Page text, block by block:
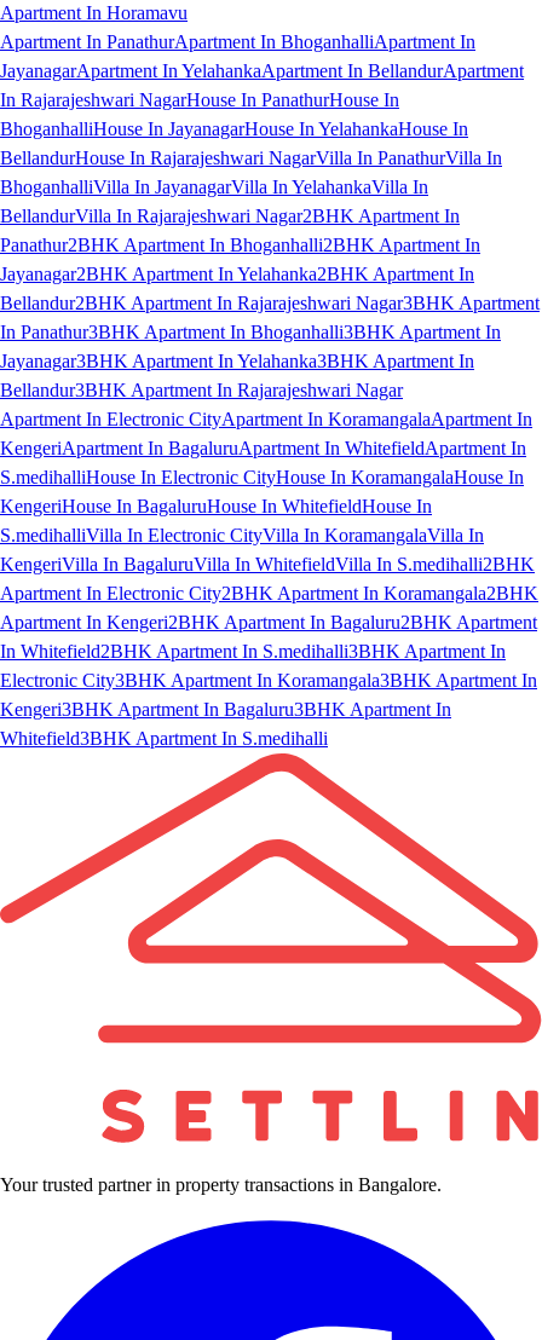
Apartment In Horamavu
Apartment In PanathurApartment In BhoganhalliApartment In
JayanagarApartment In YelahankaApartment In BellandurApartment
In Rajarajeshwari NagarHouse In PanathurHouse In
BhoganhalliHouse In JayanagarHouse In YelahankaHouse In
BellandurHouse In Rajarajeshwari NagarVilla In PanathurVilla In
BhoganhalliVilla In JayanagarVilla In YelahankaVilla In
BellandurVilla In Rajarajeshwari Nagar2BHK Apartment In
Panathur2BHK Apartment In Bhoganhalli2BHK Apartment In
Jayanagar2BHK Apartment In Yelahanka2BHK Apartment In
Bellandur2BHK Apartment In Rajarajeshwari Nagar3BHK Apartment
In Panathur3BHK Apartment In Bhoganhalli3BHK Apartment In
Jayanagar3BHK Apartment In Yelahanka3BHK Apartment In
Bellandur3BHK Apartment In Rajarajeshwari Nagar
Apartment In Electronic CityApartment In KoramangalaApartment In
KengeriApartment In BagaluruApartment In WhitefieldApartment In
S.medihalliHouse In Electronic CityHouse In KoramangalaHouse In
KengeriHouse In BagaluruHouse In WhitefieldHouse In
S.medihalliVilla In Electronic CityVilla In KoramangalaVilla In
KengeriVilla In BagaluruVilla In WhitefieldVilla In S.medihalli2BHK
Apartment In Electronic City2BHK Apartment In Koramangala2BHK
Apartment In Kengeri2BHK Apartment In Bagaluru2BHK Apartment
In Whitefield2BHK Apartment In S.medihalli3BHK Apartment In
Electronic City3BHK Apartment In Koramangala3BHK Apartment In
Kengeri3BHK Apartment In Bagaluru3BHK Apartment In
Whitefield3BHK Apartment In S.medihalli
Your trusted partner in property transactions in Bangalore.